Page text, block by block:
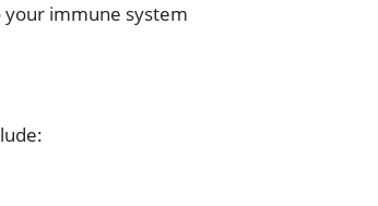
your immune system